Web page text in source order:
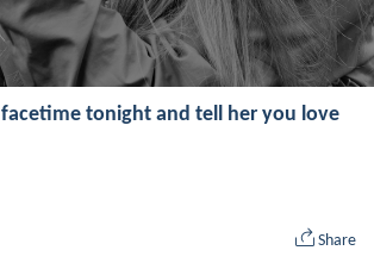
tonight and tell her you love
Share